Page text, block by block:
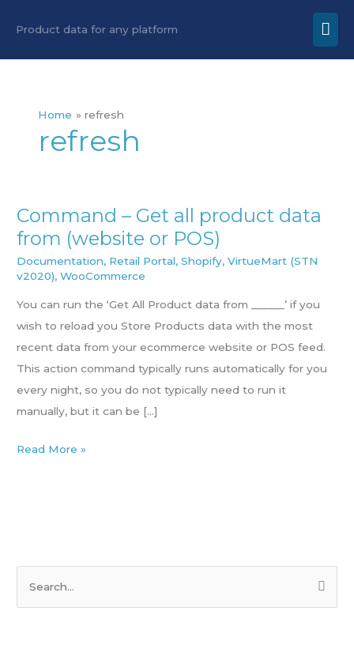
Product data for any platform
Home refresh
refresh
Command – Get all product data
from (website or POS)
Documentation, Retail Portal,Shopify,VirtueMart (STN
v2020),WooCommerce
You can run the ‘Get All Product data from ______’ if you
wish to reload you Store Products data with the most
recent data from your ecommerce website or POS feed.
This action command typically runs automatically for you
every night, so you do not typically need to run it
manually, but it can be […]
Command
–
Get
all
product
data
(website
Read More »
e